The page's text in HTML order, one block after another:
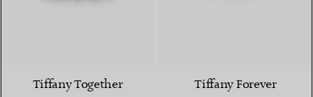
Tiffany Together Tiffany Forever